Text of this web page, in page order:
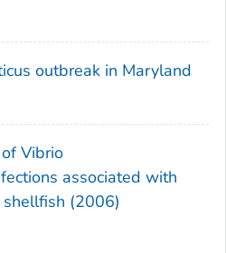
outbreak in Maryland
Vibrio
associated with
(2006)